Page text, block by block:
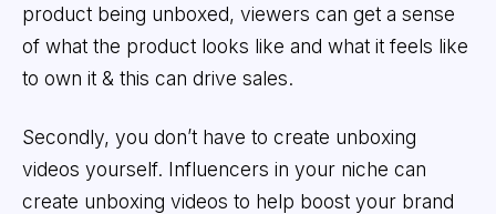
product being unboxed, viewers can get a sense
of what the product looks like and what it feels like
to own it & this can drive sales.
Secondly, you don’t have to create unboxing
videos yourself. Influencers in your niche can
create unboxing videos to help boost your brand